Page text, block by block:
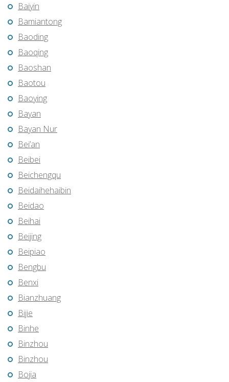
Baiyin
Bamiantong
Baoding
Baoqing
Baoshan
Baotou
Baoying
Bayan
Bayan Nur
Bei’an
Beibei
Beichengqu
Beidaihehaibin
Beidao
Beihai
Beijing
Beipiao
Bengbu
Benxi
Bianzhuang
Bijie
Binhe
Binzhou
Binzhou
Bojia